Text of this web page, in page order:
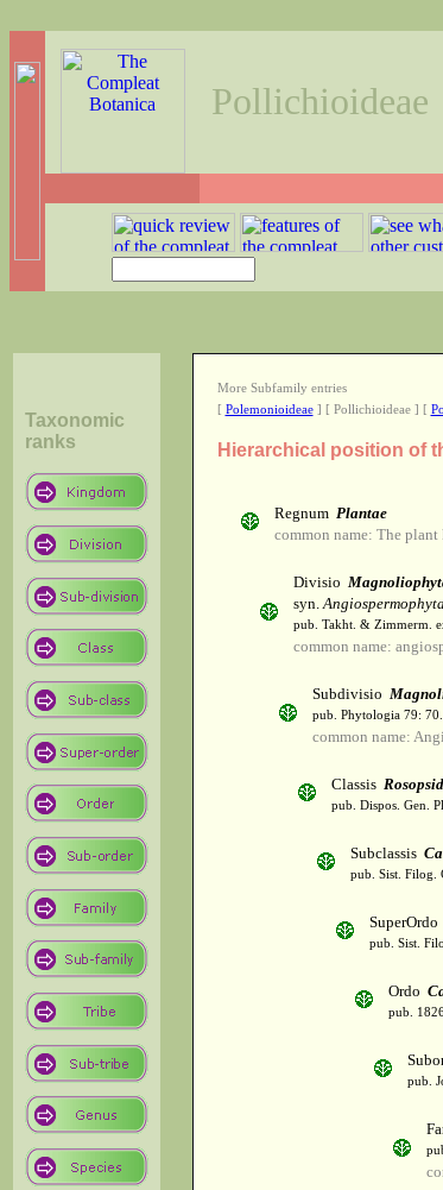
Pollichioideae
Taxonomic
ranks
More Subfamily entries
[ Polemonioideae] [ Pollichioideae ] [
Hierarchical position of
Regnum Plantae
common name: The
Divisio
syn.
pub. Takht. & Zimmerm.
common name:
Subdivisio
pub. Phytologia 79:
common name:
Classis
pub. Dispos. Gen.
Subclassis
pub. Sist. Filog.
SuperOrdo
pub. Sist.
Ordo
pub.
pub.